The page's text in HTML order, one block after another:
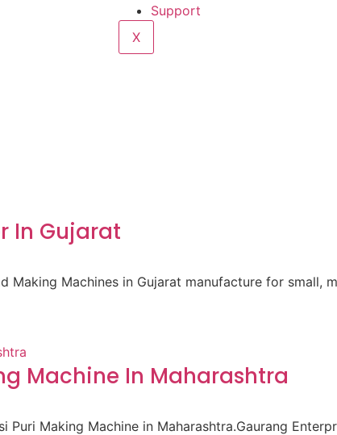
Support
X
In Gujarat
Making Machines in Gujarat manufacture for small,
Machine In Maharashtra
Making Machine in Maharashtra.Gaurang